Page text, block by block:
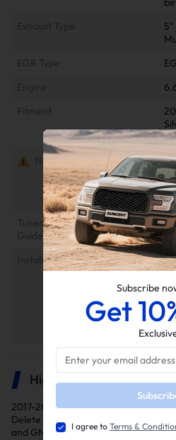
5"
EGR Type
Fitment
Tuner Installation & Setup
Guide
Installation Instruction
Highlights
2017-2019 6.6L Duramax L5P 5"
Delete and EGR Delete kits are
and GMC Sierra 2500/3500HD
Subscribe
Get
I agree to Terms &